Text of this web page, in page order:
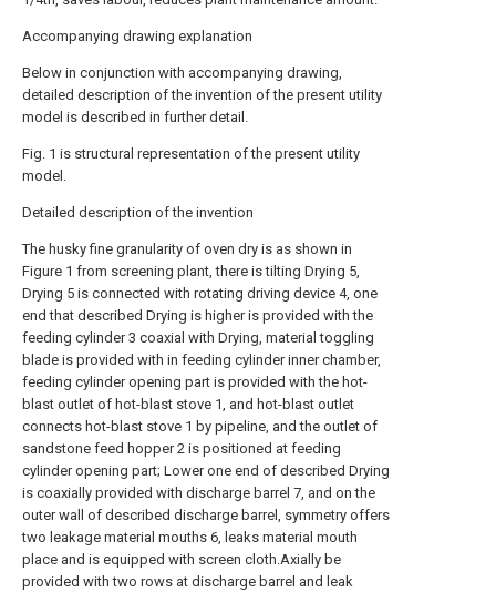
Accompanying drawing explanation
Below in conjunction with accompanying drawing,
detailed description of the invention of the present utility
model is described in further detail.
Fig. 1 is structural representation of the present utility
model.
Detailed description of the invention
The husky fine granularity of oven dry is as shown in
Figure 1 from screening plant, there is tilting Drying 5,
Drying 5 is connected with rotating driving device 4, one
end that described Drying is higher is provided with the
feeding cylinder 3 coaxial with Drying, material toggling
blade is provided with in feeding cylinder inner chamber,
feeding cylinder opening part is provided with the hot-
blast outlet of hot-blast stove 1, and hot-blast outlet
connects hot-blast stove 1 by pipeline, and the outlet of
sandstone feed hopper 2 is positioned at feeding
cylinder opening part; Lower one end of described Drying
is coaxially provided with discharge barrel 7, and on the
outer wall of described discharge barrel, symmetry offers
two leakage material mouths 6, leaks material mouth
place and is equipped with screen cloth.Axially be
provided with two rows at discharge barrel and leak